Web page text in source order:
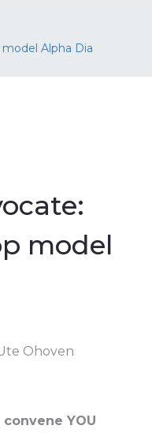
Alpha Dia
model
YOU